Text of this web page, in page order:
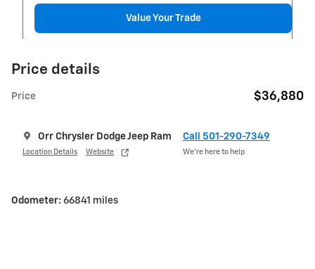
Value Your Trade
Price details
Price $36,880
Orr Chrysler Dodge Jeep Ram
Location Details Website
Call 501-290-7349
We’re here to help
Odometer: 66841 miles